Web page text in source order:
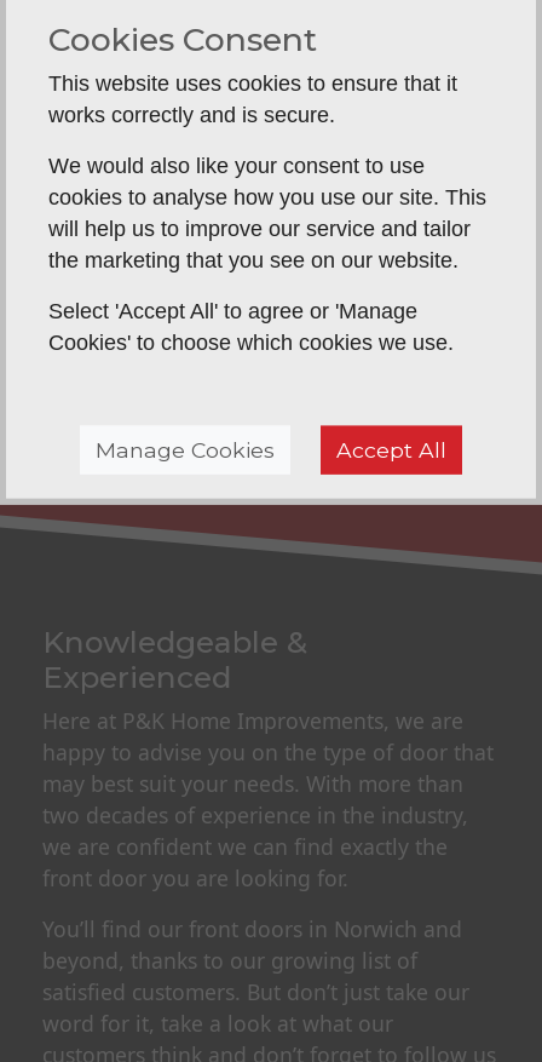
A new, strong front door is also an excellent
deterrent against your home being broken
into, since thieves will be aware of the
Then there is the thickness of the door itself,
with many wooden doors reinforced with
metal these days.
wood to uPVC and aluminium.
Contemporary designs tend to have more
there is certainly a bigger selection to choose
from than ever before.
Knowledgeable &
Experienced
Here at P&K Home Improvements, we are
happy to advise you on the type of door that
may best suit your needs. With more than
two decades of experience in the industry,
we are confident we can find exactly the
front door you are looking for.
You’ll find our front doors in Norwich and
beyond, thanks to our growing list of
satisfied customers. But don’t just take our
word for it, take a look at what our
customers think and don’t forget to follow us
Cookies Consent
This website uses cookies to ensure that it
works correctly and is secure.
We would also like your consent to use
cookies to analyse how you use our site. This
will help us to improve our service and tailor
the marketing that you see on our website.
Select 'Accept All' to agree or 'Manage
Cookies' to choose which cookies we use.
Manage Cookies Accept All